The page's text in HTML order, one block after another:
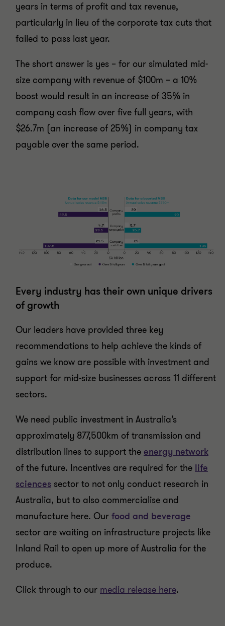
years in terms of profit and tax revenue,
particularly in lieu of the corporate tax cuts that
failed to pass last year.
The short answer is yes – for our simulated mid-
size company with revenue of $100m – a 10%
boost would result in an increase of 35% in
company cash flow over five full years, with
$26.7m (an increase of 25%) in company tax
payable over the same period.
Every industry has their own unique drivers
of growth
Our leaders have provided three key
recommendations to help achieve the kinds of
gains we know are possible with investment and
support for mid-size businesses across 11 different
sectors.
We need public investment in Australia’s
approximately 877,500km of transmission and
distribution lines to support the energy network
of the future. Incentives are required for the life
sciences sector to not only conduct research in
Australia, but to also commercialise and
manufacture here. Our food and beverage
sector are waiting on infrastructure projects like
Inland Rail to open up more of Australia for the
produce.
Click through to our media release here.